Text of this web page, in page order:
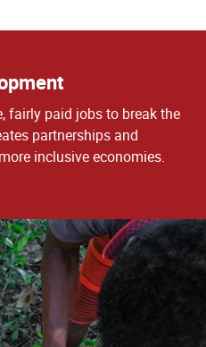
fairly paid jobs to break the
partnerships and
inclusive economies.